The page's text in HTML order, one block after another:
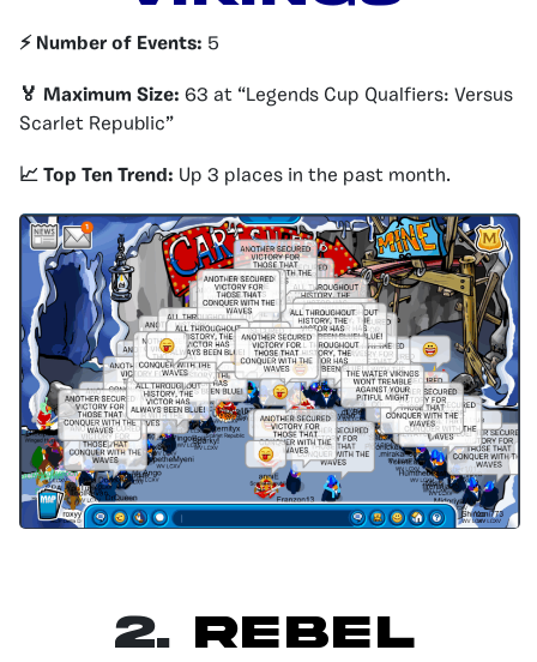
⚡️ Number of Events: 5
🏅 Maximum Size: 63 at “Legends Cup Qualfiers: Versus
Scarlet Republic”
📈 Top Ten Trend: Up 3 places in the past month.
2. Rebel